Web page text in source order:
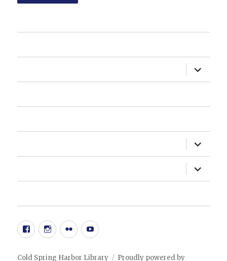
expand
child
menu
expand
child
menu
expand
child
menu
FacebookInstgramFlickrYouTube
Cold Spring Harbor Library Proudly powered by